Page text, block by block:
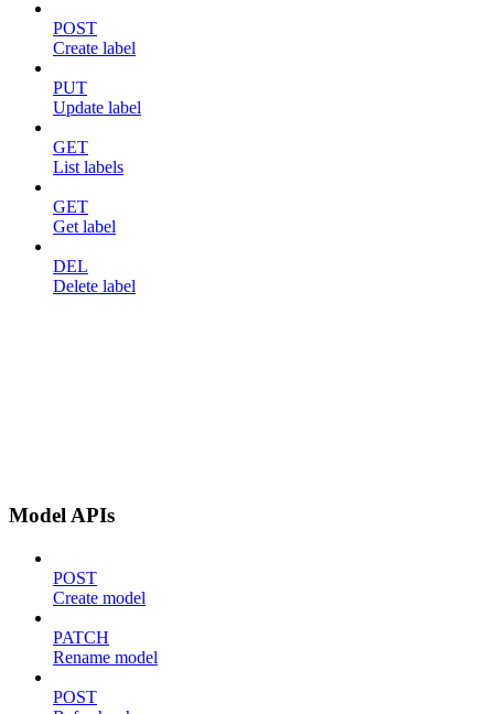
POST
Create label
PUT
Update label
GET
List labels
GET
Get label
DEL
Delete label
Model APIs
POST
Create model
PATCH
Rename model
POST